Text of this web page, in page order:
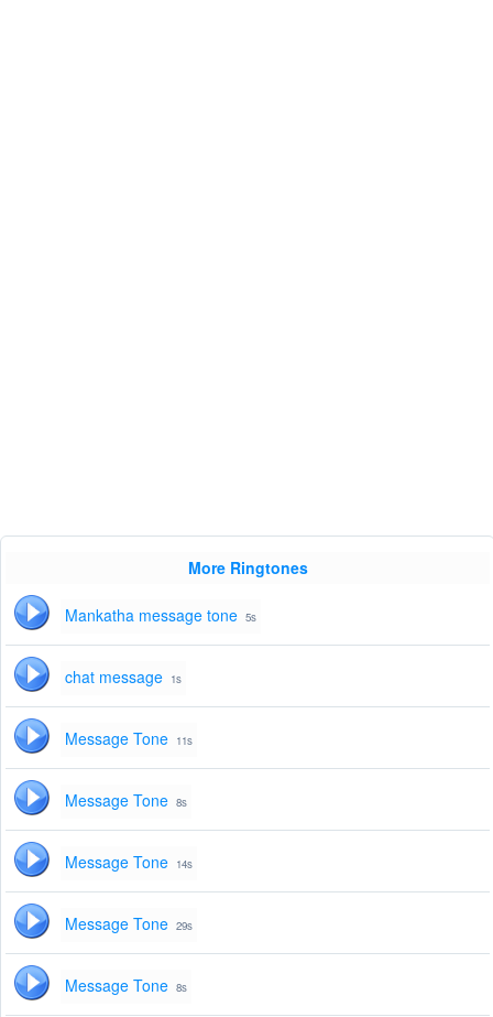
More Ringtones
Mankatha message tone 5s
chat message 1s
Message Tone 11s
Message Tone 8s
Message Tone 14s
Message Tone 29s
Message Tone 8s